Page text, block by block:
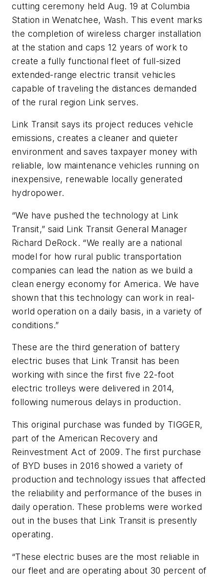
cutting ceremony held Aug. 19 at Columbia
Station in Wenatchee, Wash. This event marks
the completion of wireless charger installation
at the station and caps 12 years of work to
create a fully functional fleet of full-sized
extended-range electric transit vehicles
capable of traveling the distances demanded
of the rural region Link serves.
Link Transit says its project reduces vehicle
emissions, creates a cleaner and quieter
environment and saves taxpayer money with
reliable, low maintenance vehicles running on
inexpensive, renewable locally generated
hydropower.
“We have pushed the technology at Link
Transit,” said Link Transit General Manager
Richard DeRock. “We really are a national
model for how rural public transportation
companies can lead the nation as we build a
clean energy economy for America. We have
shown that this technology can work in real-
world operation on a daily basis, in a variety of
conditions.”
These are the third generation of battery
electric buses that Link Transit has been
working with since the first five 22-foot
electric trolleys were delivered in 2014,
following numerous delays in production.
This original purchase was funded by TIGGER,
part of the American Recovery and
Reinvestment Act of 2009. The first purchase
of BYD buses in 2016 showed a variety of
production and technology issues that affected
the reliability and performance of the buses in
daily operation. These problems were worked
out in the buses that Link Transit is presently
operating.
“These electric buses are the most reliable in
our fleet and are operating about 30 percent of